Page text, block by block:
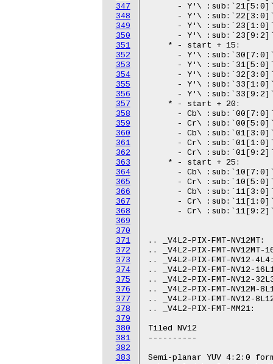
347
348
349
350
351
352
353
354
355
356
357
358
359
360
361
362
363
364
365
366
367
368
369
370
371
372
373
374
375
376
377
378
379
380
381
382
383